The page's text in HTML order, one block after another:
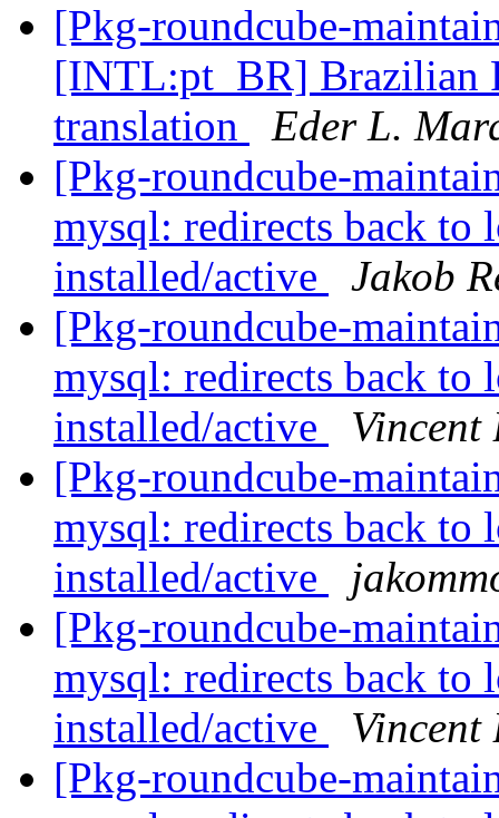
[Pkg-roundcube-
[INTL:pt_BR] Brazilian
translation
Eder L.
[Pkg-roundcube-
mysql: redirects back to
installed/active
Jakob
[Pkg-roundcube-
mysql: redirects back to
installed/active
Vincent
[Pkg-roundcube-
mysql: redirects back to
installed/active
[Pkg-roundcube-
mysql: redirects back to
installed/active
Vincent
[Pkg-roundcube-